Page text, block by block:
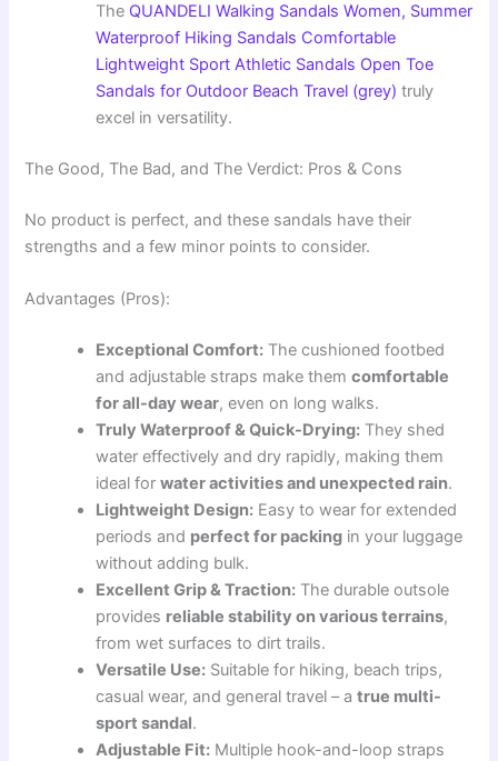
The QUANDELI Walking Sandals Women, Summer
Waterproof Hiking Sandals Comfortable
Lightweight Sport Athletic Sandals Open Toe
Sandals for Outdoor Beach Travel (grey) truly
excel in versatility.
The Good, The Bad, and The Verdict: Pros & Cons
No product is perfect, and these sandals have their
strengths and a few minor points to consider.
Advantages (Pros):
Exceptional Comfort: The cushioned footbed
and adjustable straps make themcomfortable
for all-day wear, even on long walks.
Truly Waterproof & Quick-Drying: They shed
water effectively and dry rapidly, making them
ideal forwater activities and unexpected rain.
Lightweight Design: Easy to wear for extended
periods and perfect for packing in your luggage
without adding bulk.
Excellent Grip & Traction: The durable outsole
provides reliable stability on various terrains,
from wet surfaces to dirt trails.
Versatile Use: Suitable for hiking, beach trips,
casual wear, and general travel – atrue multi-
sport sandal.
Adjustable Fit: Multiple hook-and-loop straps